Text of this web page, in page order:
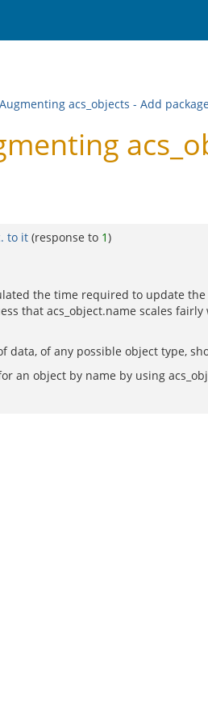
Augmenting acs_objects - Add
to it (response to 1)
the time required to update
that acs_object.name scales
of any possible object type,
an object by name by using